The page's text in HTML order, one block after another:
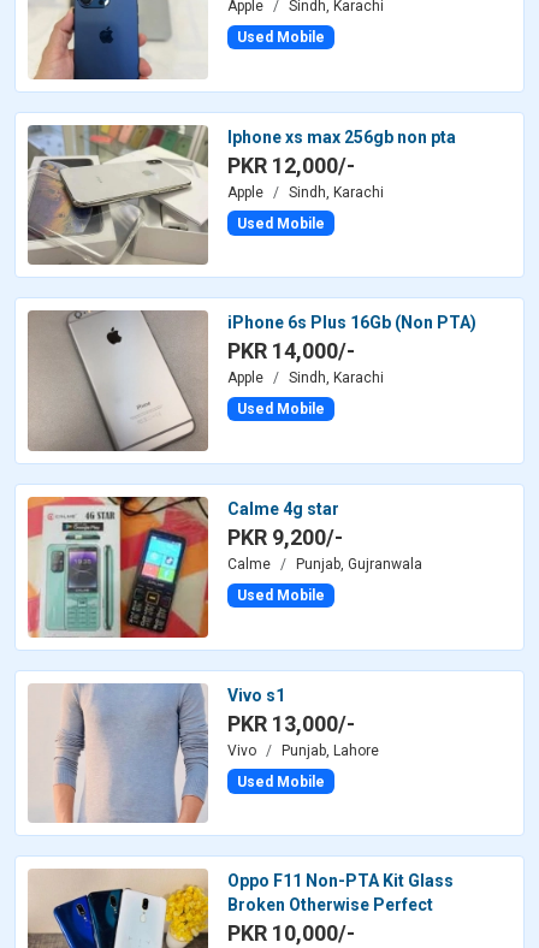
Apple
Sindh, Karachi
Used Mobile
Iphone xs max 256gb non pta
PKR 12,000/-
Apple
Sindh, Karachi
Used Mobile
iPhone 6s Plus 16Gb (Non PTA)
PKR 14,000/-
Apple
Sindh, Karachi
Used Mobile
Calme 4g star
PKR 9,200/-
Calme
Punjab, Gujranwala
Used Mobile
Vivo s1
PKR 13,000/-
Vivo
Punjab, Lahore
Used Mobile
Oppo F11 Non-PTA Kit Glass
Broken Otherwise Perfect
PKR 10,000/-